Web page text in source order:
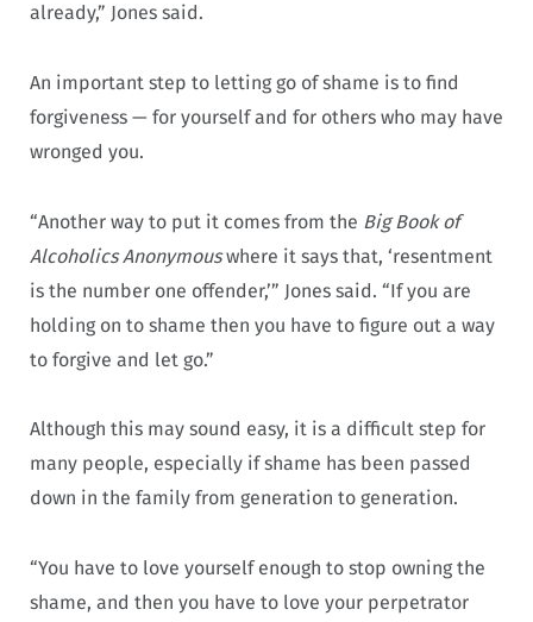
already,” Jones said.
An important step to letting go of shame is to find
forgiveness — for yourself and for others who may have
wronged you.
“Another way to put it comes from the Big Book of
Alcoholics Anonymouswhere it says that, ‘resentment
is the number one offender,’” Jones said. “If you are
holding on to shame then you have to figure out a way
to forgive and let go.”
Although this may sound easy, it is a difficult step for
many people, especially if shame has been passed
down in the family from generation to generation.
“You have to love yourself enough to stop owning the
shame, and then you have to love your perpetrator